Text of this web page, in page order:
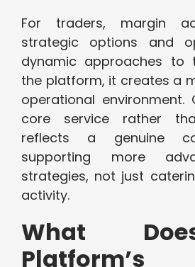
For traders, margin
strategic options and
dynamic approaches to
the platform, it creates a
operational
core service rather
reflects a genuine
supporting more
strategies, not just
activity.
What
Platform’s